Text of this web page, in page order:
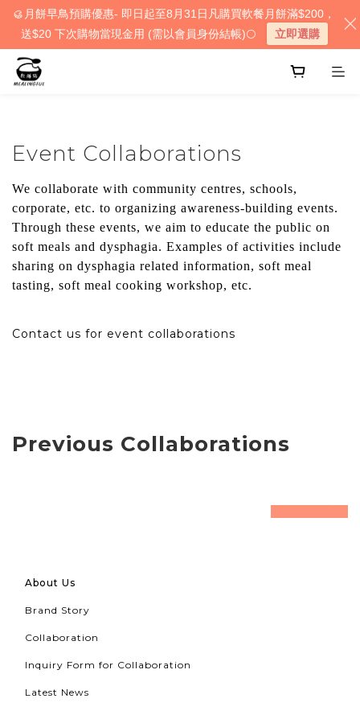
Event Collaborations
We collaborate with community centres, schools,
corporate, etc. to organizing awareness-building events.
Through these events, we aim to educate the public on
soft meals and dysphagia. Examples of activities include
sharing on dysphagia related information, soft meal
tasting, soft meal cooking workshop, etc.
Contact us for event collaborations
Previous Collaborations
prev next
About Us
Brand Story
Collaboration
Inquiry Form for Collaboration
Latest News
🥮月餅早鳥預購優惠- 即日起至8月31日凡購買軟餐月餅滿$200，
送$20 下次購物當現金用 (需以會員身份結帳)🌕
立即選購